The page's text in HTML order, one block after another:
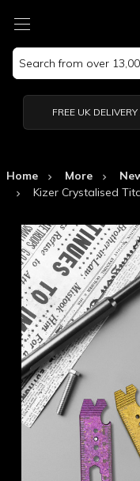
Search
Keyword:
FREE UK
Home More
Kizer Crystalised